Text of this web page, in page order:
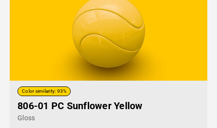
Color similarity: 93%
806-01 PC Sunflower Yellow
Gloss